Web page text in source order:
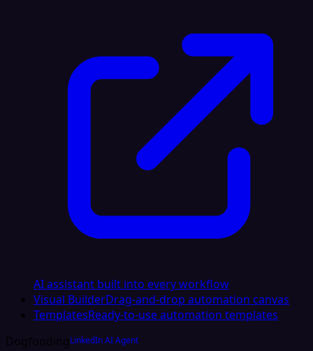
AI assistant built into every workflow
Visual BuilderDrag-and-drop automation canvas
TemplatesReady-to-use automation templates
DogfoodingLinkedIn AI Agent